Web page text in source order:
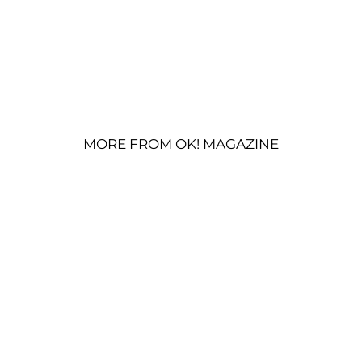
MORE FROM OK! MAGAZINE